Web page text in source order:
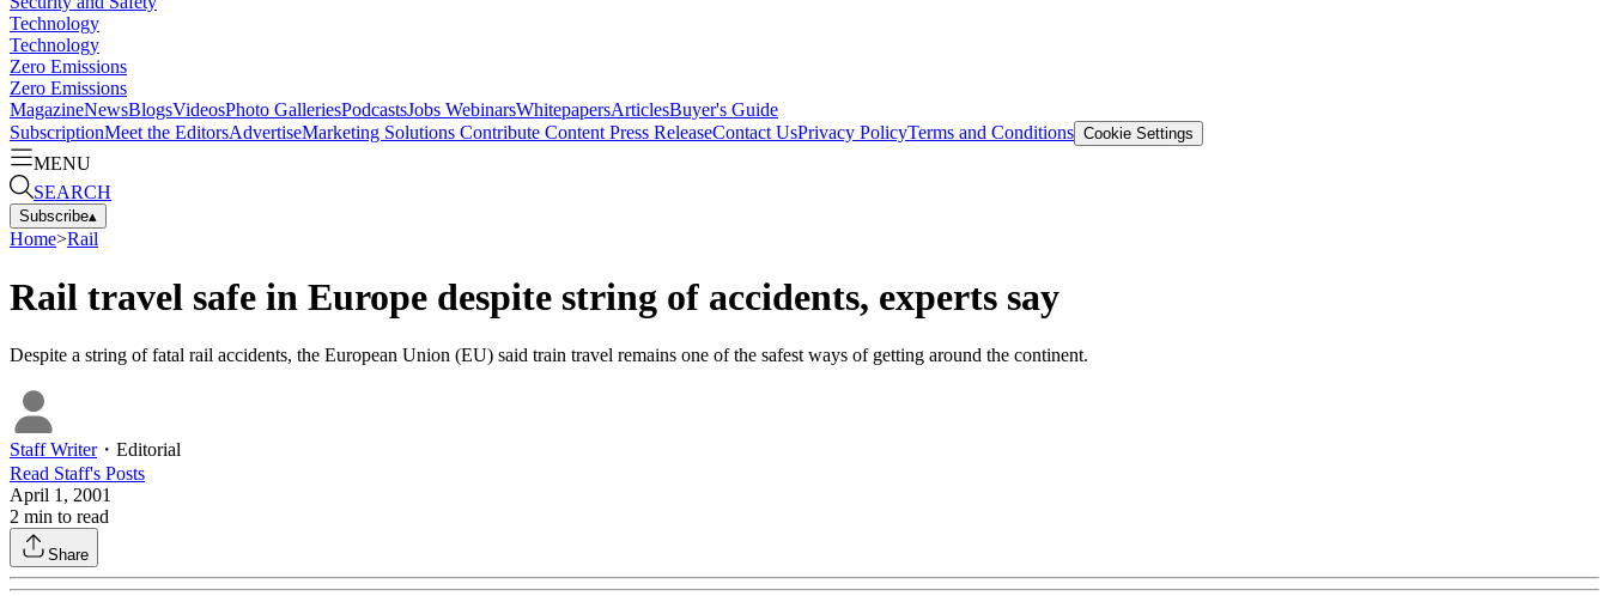
Technology
Technology
Zero Emissions
Zero Emissions
MagazineNewsBlogsVideosPhoto GalleriesPodcastsJobs WebinarsWhitepapersArticlesBuyer's Guide
SubscriptionMeet the EditorsAdvertiseMarketing Solutions Contribute Content Press ReleaseContact UsPrivacy PolicyTerms and Conditions Cookie Settings
MENU
SEARCH
Subscribe▴
Home>Rail
Rail travel safe in Europe despite string of accidents, experts say
Despite a string of fatal rail accidents, the European Union (EU) said train travel remains one of the safest ways of getting around the continent.
Staff Writer・ Editorial
Read Staff's Posts
April 1, 2001
2 min to read
Share